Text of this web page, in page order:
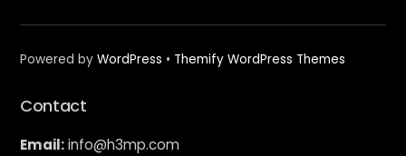
Powered byWordPress • Themify WordPress Themes
Contact
Email:info@h3mp.com